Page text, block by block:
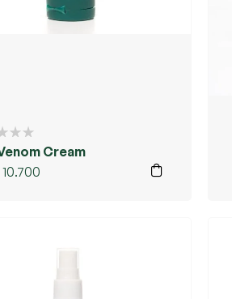
Cream
10.700